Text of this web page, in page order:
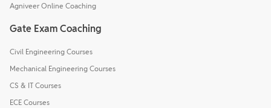
Agniveer Online Coaching
Gate Exam Coaching
Civil Engineering Courses
Mechanical Engineering Courses
CS & IT Courses
ECE Courses